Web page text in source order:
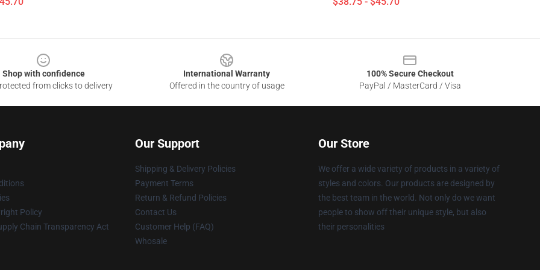
Shop with confidence
from clicks to delivery
International Warranty
Offered in the country of usage
100% Secure Checkout
PayPal / MasterCard / Visa
Policy
Chain Transparency Act
Our Support
Shipping & Delivery Policies
Payment Terms
Return & Refund Policies
Contact Us
Customer Help (FAQ)
Whosale
Our Store
We offer a wide variety of products in a variety of
styles and colors. Our products are designed by
the best team in the world. Not only do we want
people to show off their unique style, but also
their personalities